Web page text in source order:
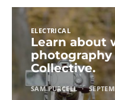
ELECTRICAL
Learn about
Collective.
SAM PURCELL